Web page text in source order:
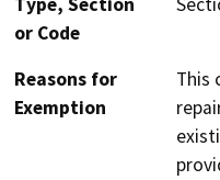
or Code
Reasons for
Exemption
This